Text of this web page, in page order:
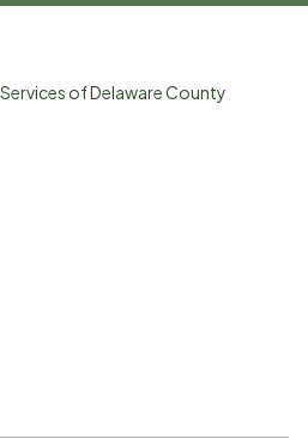
of Delaware County